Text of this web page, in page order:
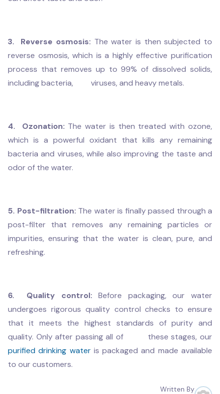
3. Reverse osmosis: The water is then subjected to
reverse osmosis, which is a highly effective purification
process that removes up to 99% of dissolved solids,
including bacteria, viruses, and heavy metals.
4. Ozonation: The water is then treated with ozone,
which is a powerful oxidant that kills any remaining
bacteria and viruses, while also improving the taste and
odor of the water.
5. Post-filtration: The water is finally passed through a
post-filter that removes any remaining particles or
impurities, ensuring that the water is clean, pure, and
refreshing.
6. Quality control: Before packaging, our water
undergoes rigorous quality control checks to ensure
that it meets the highest standards of purity and
quality. Only after passing all of these stages, our
purified drinking wateris packaged and made available
to our customers.
Written By